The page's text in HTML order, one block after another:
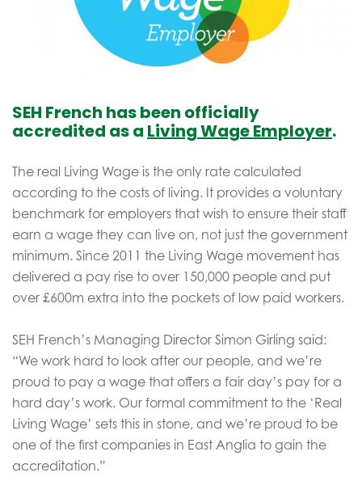
SEH French has been officially
accredited as a Living Wage Employer.
The real Living Wage is the only rate calculated
according to the costs of living. It provides a voluntary
benchmark for employers that wish to ensure their staff
earn a wage they can live on, not just the government
minimum. Since 2011 the Living Wage movement has
delivered a pay rise to over 150,000 people and put
over £600m extra into the pockets of low paid workers.
SEH French’s Managing Director Simon Girling said:
“We work hard to look after our people, and we’re
proud to pay a wage that offers a fair day’s pay for a
hard day’s work. Our formal commitment to the ‘Real
Living Wage’ sets this in stone, and we’re proud to be
one of the first companies in East Anglia to gain the
accreditation.”